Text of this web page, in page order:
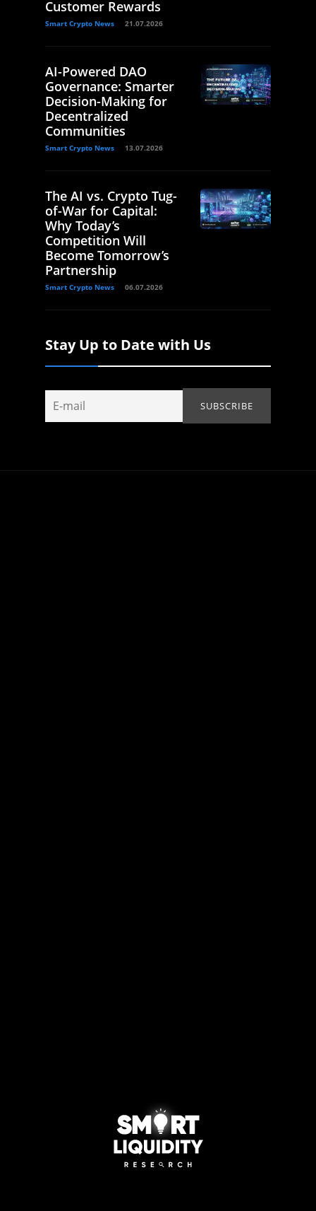
Customer Rewards
Smart Crypto News 21.07.2026
AI-Powered DAO
Governance: Smarter
Decision-Making for
Decentralized
Communities
Smart Crypto News 13.07.2026
The AI vs. Crypto Tug-
of-War for Capital:
Why Today’s
Competition Will
Become Tomorrow’s
Partnership
Smart Crypto News 06.07.2026
Stay Up to Date with Us